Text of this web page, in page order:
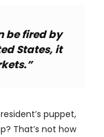
be fired by
States, it
puppet,
That’s not how